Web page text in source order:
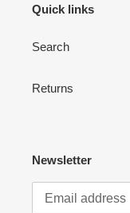
Quick links
Search
Returns
Newsletter